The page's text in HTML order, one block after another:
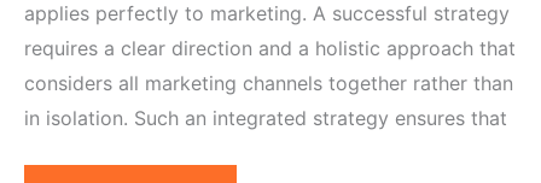
applies perfectly to marketing. A successful strategy
requires a clear direction and a holistic approach that
considers all marketing channels together rather than
in isolation. Such an integrated strategy ensures that